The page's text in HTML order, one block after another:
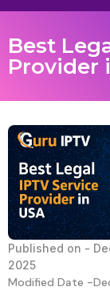
Best
Provider
Published on -
2025
Modified Date -